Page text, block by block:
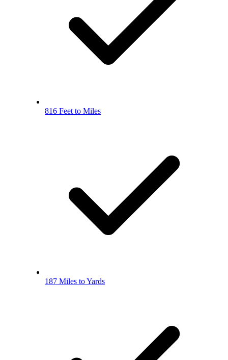
816 Feet to Miles
187 Miles to Yards